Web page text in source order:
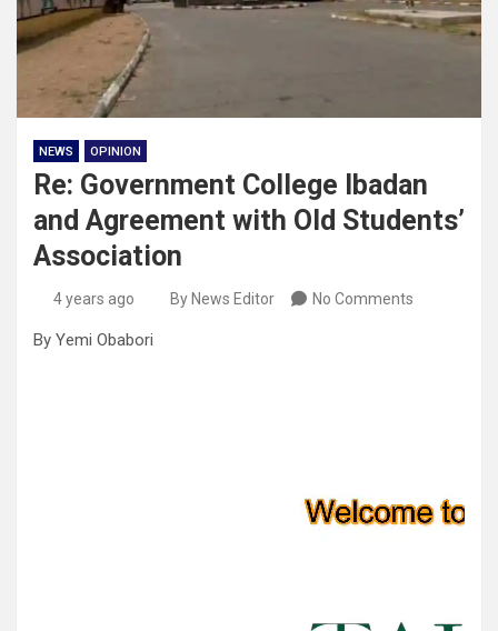
NEWS OPINION
Re: Government College Ibadan
and Agreement with Old Students’
Association
4 years ago By News Editor No Comments
By Yemi Obabori